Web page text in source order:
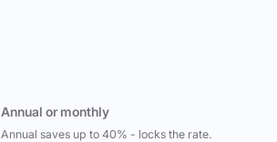
Annual or monthly
Annual saves up to 40% - locks the rate.